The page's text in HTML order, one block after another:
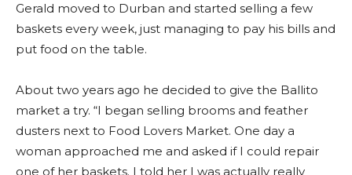
Gerald moved to Durban and started selling a few
baskets every week, just managing to pay his bills and
put food on the table.
About two years ago he decided to give the Ballito
market a try. “I began selling brooms and feather
dusters next to Food Lovers Market. One day a
woman approached me and asked if I could repair
one of her baskets. I told her I was actually really